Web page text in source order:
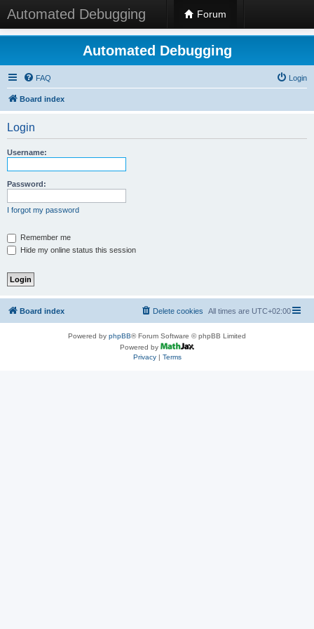
Automated Debugging Forum
Automated Debugging
FAQ Login
Board index
Login
Username:
Password:
I forgot my password
Remember me
Hide my online status this session
Board index All times are UTC+02:00
Delete cookies
Powered by phpBB® Forum Software © phpBB Limited
Powered by
Privacy| Terms